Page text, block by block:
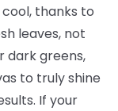
thanks to
leaves, not
dark greens,
to truly shine
If your